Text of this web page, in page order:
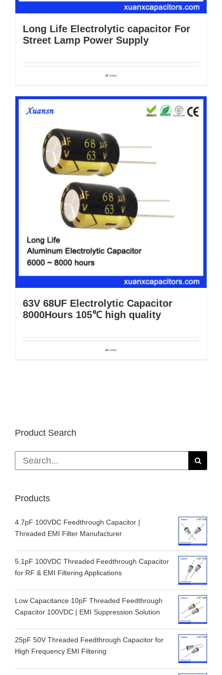
Long Life Electrolytic capacitor For
Street Lamp Power Supply
Details
63V 68UF Electrolytic Capacitor
8000Hours 105℃ high quality
Details
Product Search
Search
for:
Products
4.7pF 100VDC Feedthrough Capacitor |
Threaded EMI Filter Manufacturer
5.1pF 100VDC Threaded Feedthrough Capacitor
for RF & EMI Filtering Applications
Low Capacitance 10pF Threaded Feedthrough
Capacitor 100VDC | EMI Suppression Solution
25pF 50V Threaded Feedthrough Capacitor for
High Frequency EMI Filtering